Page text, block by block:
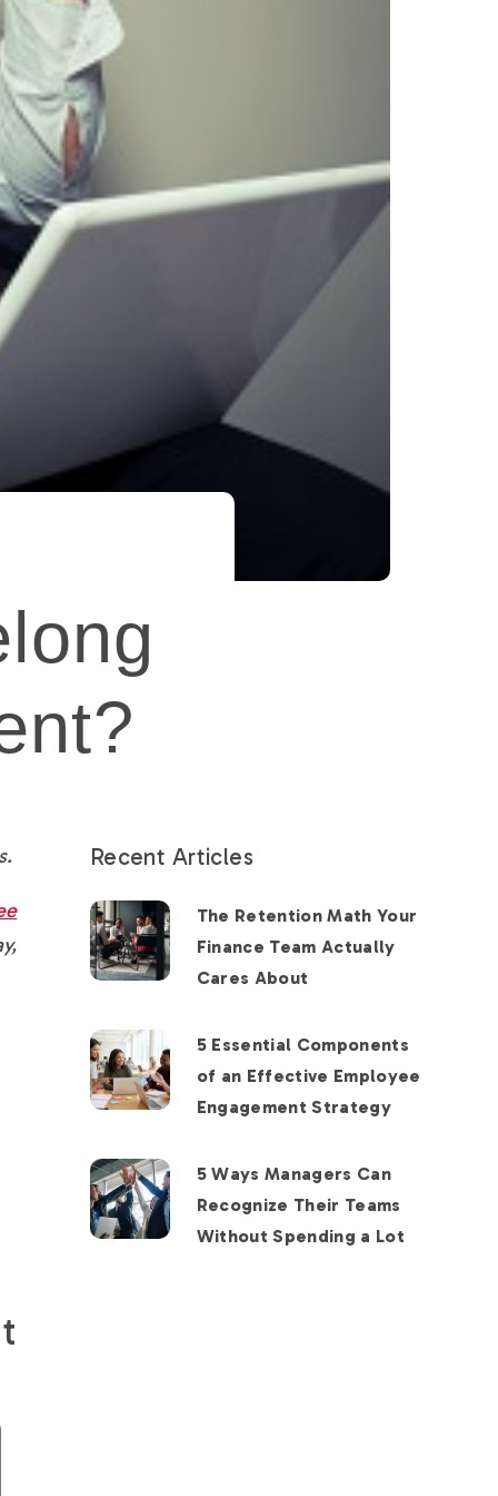
Recent Articles
The Retention Math Your
Finance Team Actually
Cares About
5 Essential Components
of an Effective Employee
Engagement Strategy
5 Ways Managers Can
Recognize Their Teams
Without Spending a Lot